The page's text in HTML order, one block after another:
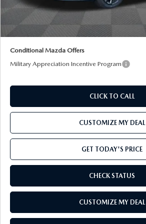
Total Confidence Price:
Price includes freight
Conditional Mazda Offers
Military Appreciation Incentive Program
CLICK TO CALL
CUSTOMIZE MY DEAL
GET TODAY'S PRICE
CHECK STATUS
CUSTOMIZE MY DEAL